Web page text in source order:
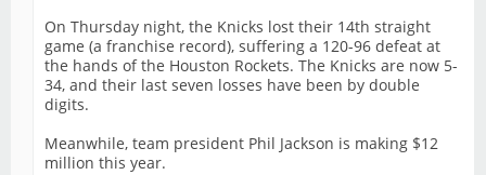
On Thursday night, the Knicks lost their 14th straight
game (a franchise record), suffering a 120-96 defeat at
the hands of the Houston Rockets. The Knicks are now 5-
34, and their last seven losses have been by double
digits.
Meanwhile, team president Phil Jackson is making $12
million this year.